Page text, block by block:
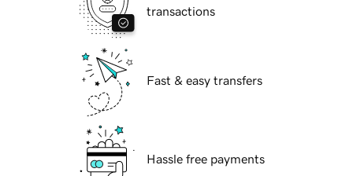
transactions
Fast & easy transfers
Hassle free payments